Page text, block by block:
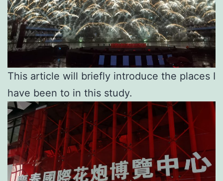
This article will briefly introduce the places I
have been to in this study.